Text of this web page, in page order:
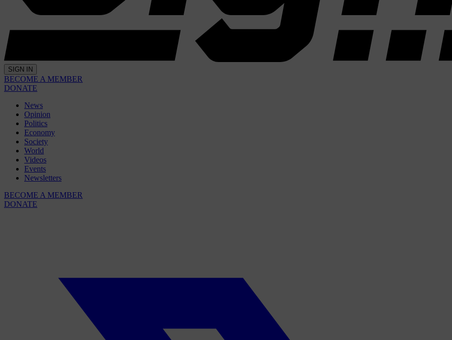
SIGN IN
BECOME A MEMBER
DONATE
News
Opinion
Politics
Economy
Society
World
Videos
Events
Newsletters
BECOME A MEMBER
DONATE